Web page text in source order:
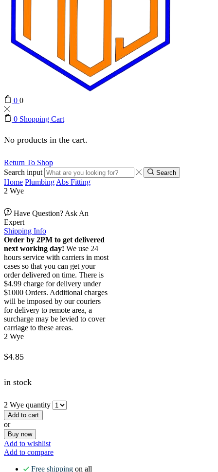
0 0
0 Shopping Cart
No products in the cart.
Return To Shop
Search input
Search
Home Plumbing Abs Fitting
2 Wye
Have Question? Ask An
Expert
Shipping Info
Order by 2PM to get delivered
next working day! We use 24
hours service with carriers in most
cases so that you can get your
order delivered on time. There is
$4.99 charge for delivery under
$1000 Orders. Additional charges
will be imposed by our couriers
for delivery to remote area, a
surcharge may be levied to cover
carriage to these areas.
2 Wye
$4.85
in stock
2 Wye quantity
Add to cart
or
Buy now
Add to wishlist
Add to compare
Free shipping on all